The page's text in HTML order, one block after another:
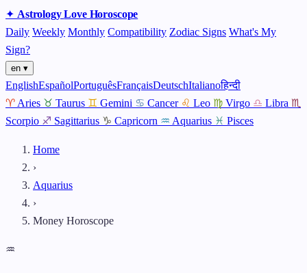
✦ AstrologyLoveHoroscope
Daily Weekly Monthly Compatibility Zodiac Signs What's My
Sign?
en ▾
EnglishEspañolPortuguêsFrançaisDeutschItalianoहिन्दी
♈ Aries ♉ Taurus ♊ Gemini ♋ Cancer ♌ Leo ♍ Virgo ♎ Libra ♏
Scorpio ♐ Sagittarius ♑ Capricorn ♒ Aquarius ♓ Pisces
Home
›
Aquarius
›
Money Horoscope
♒